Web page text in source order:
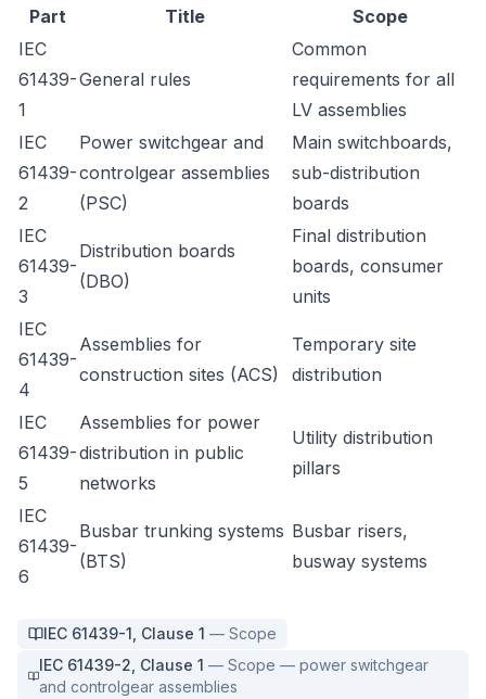
Part Title
Scope
IEC
61439-
1
General rules
Common
requirements for all
LV assemblies
IEC
61439-
2
Power switchgear and
controlgear assemblies
(PSC)
Main switchboards,
sub-distribution
boards
IEC
61439-
3
Distribution boards
(DBO)
Final distribution
boards, consumer
units
IEC
61439-
4
Assemblies for
construction sites (ACS)
Temporary site
distribution
IEC
61439-
5
Assemblies for power
distribution in public
networks
Utility distribution
pillars
IEC
61439-
6
Busbar trunking systems
(BTS)
Busbar risers,
busway systems
IEC 61439-1 Clause 1 — Scope
IEC 61439-2 Clause 1 — Scope — power switchgear
and controlgear assemblies